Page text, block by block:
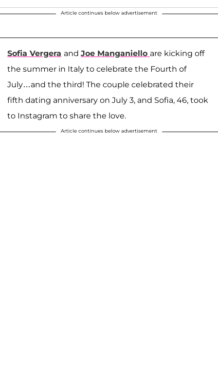
Article continues below advertisement
Sofia Vergera and Joe Manganiello are kicking off
the summer in Italy to celebrate the Fourth of
July…and the third! The couple celebrated their
fifth dating anniversary on July 3, and Sofia, 46, took
to Instagram to share the love.
Article continues below advertisement